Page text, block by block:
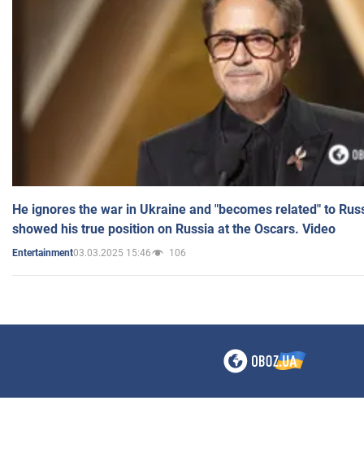
He ignores the war in Ukraine and "becomes related" to
showed his true position on Russia at the Oscars. Video
Entertainment03.03.2025 15:46 106